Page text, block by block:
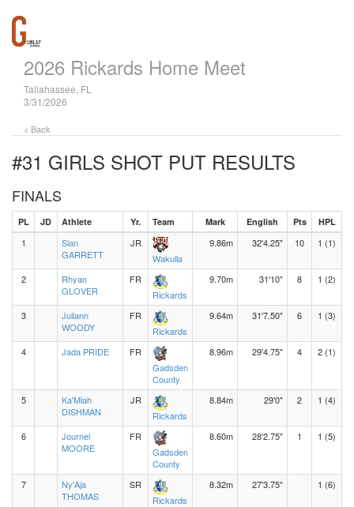
2026 Rickards Home Meet
Tallahassee, FL
3/31/2026
< Back
#31 GIRLS SHOT PUT RESULTS
FINALS
PL JD Athlete Yr. Team Mark English Pts HPL
1
Sian
GARRETT
JR
Wakulla
9.86m 32'4.25" 10 1 (1)
2
Rhyan
GLOVER
FR
Rickards
9.70m 31'10" 8 1 (2)
3
Juliann
WOODY
FR
Rickards
9.64m 31'7.50" 6 1 (3)
4 Jada PRIDE
FR
Gadsden
County
8.96m 29'4.75" 4 2 (1)
5
Ka'Miah
DISHMAN
JR
Rickards
8.84m 29'0" 2 1 (4)
6
Journei
MOORE
FR
Gadsden
County
8.60m 28'2.75" 1 1 (5)
7
Ny'Aja
THOMAS
SR
Rickards
8.32m 27'3.75" 1 (6)